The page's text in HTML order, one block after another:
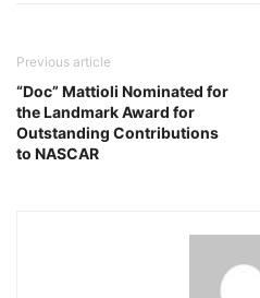
Previous article
“Doc” Mattioli Nominated for
the Landmark Award for
Outstanding Contributions
to NASCAR